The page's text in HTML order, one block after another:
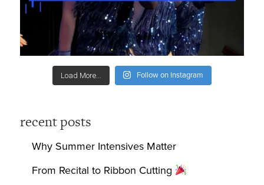
Load More... Follow on Instagram
recent posts
Why Summer Intensives Matter
From Recital to Ribbon Cutting